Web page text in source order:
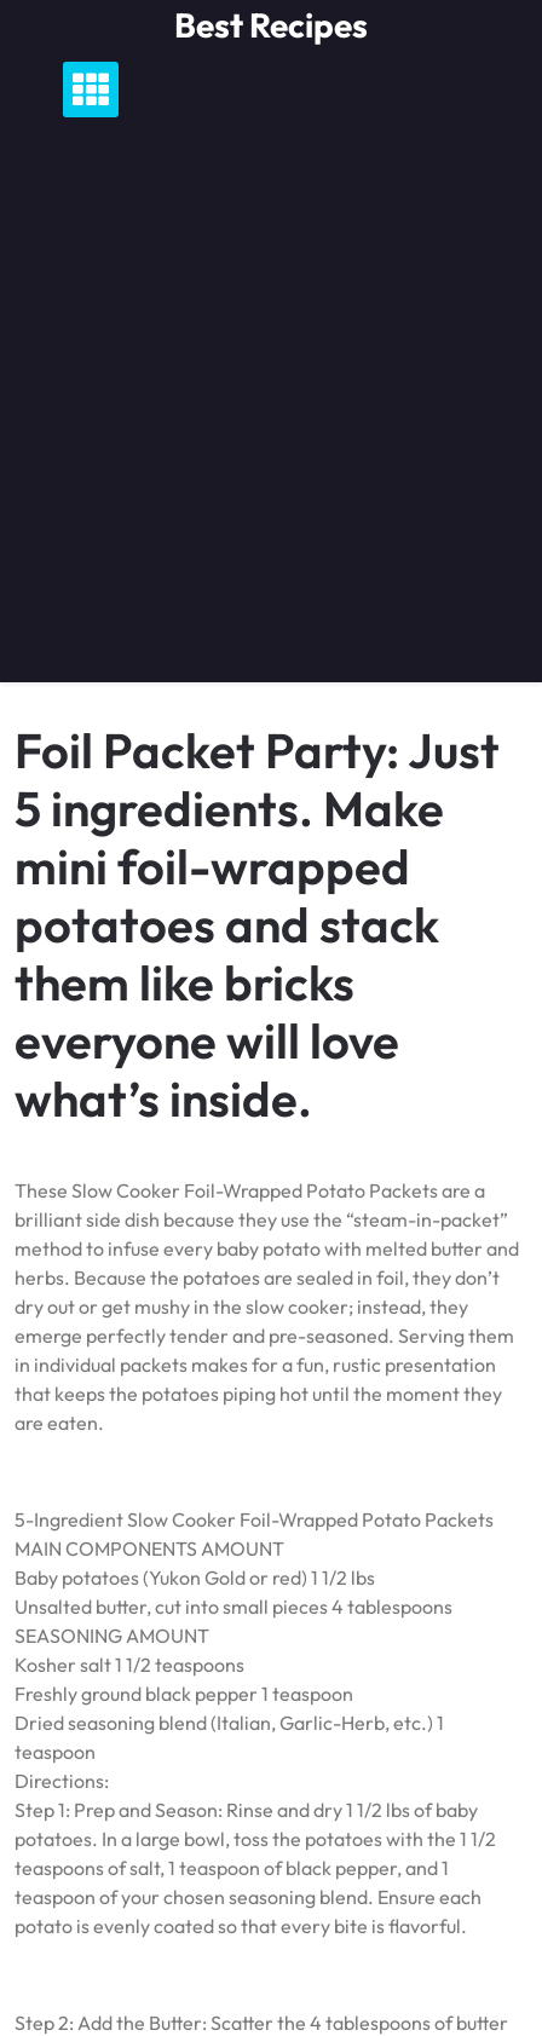
content
Best Recipes
Foil Packet Party: Just
5 ingredients. Make
mini foil-wrapped
potatoes and stack
them like bricks
everyone will love
what’s inside.
These Slow Cooker Foil-Wrapped Potato Packets are a
brilliant side dish because they use the “steam-in-packet”
method to infuse every baby potato with melted butter and
herbs. Because the potatoes are sealed in foil, they don’t
dry out or get mushy in the slow cooker; instead, they
emerge perfectly tender and pre-seasoned. Serving them
in individual packets makes for a fun, rustic presentation
that keeps the potatoes piping hot until the moment they
are eaten.
5-Ingredient Slow Cooker Foil-Wrapped Potato Packets
MAIN COMPONENTS AMOUNT
Baby potatoes (Yukon Gold or red) 1 1/2 lbs
Unsalted butter, cut into small pieces 4 tablespoons
SEASONING AMOUNT
Kosher salt 1 1/2 teaspoons
Freshly ground black pepper 1 teaspoon
Dried seasoning blend (Italian, Garlic-Herb, etc.) 1
teaspoon
Directions:
Step 1: Prep and Season: Rinse and dry 1 1/2 lbs of baby
potatoes. In a large bowl, toss the potatoes with the 1 1/2
teaspoons of salt, 1 teaspoon of black pepper, and 1
teaspoon of your chosen seasoning blend. Ensure each
potato is evenly coated so that every bite is flavorful.
Step 2: Add the Butter: Scatter the 4 tablespoons of butter